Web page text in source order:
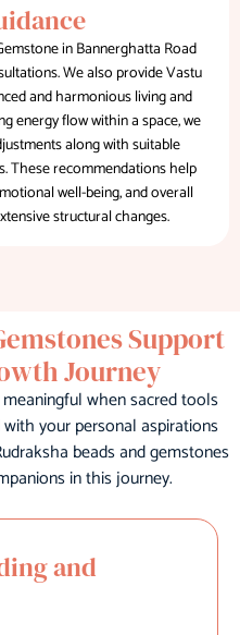
in Bannerghatta Road
We also provide Vastu
and harmonious living and
energy flow within a space, we
along with suitable
These recommendations help
well-being, and overall
structural changes.
Support
Journey
when sacred tools
your personal aspirations
beads and gemstones
in this journey.
and